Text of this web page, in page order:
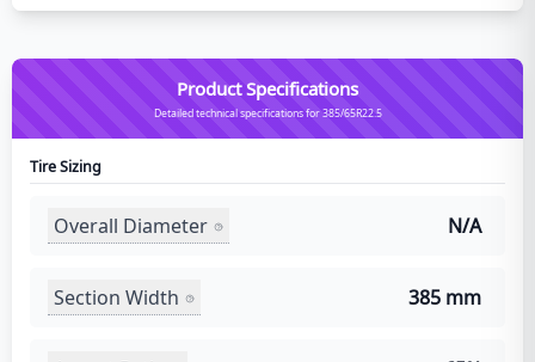
Product Specifications
Detailed technical specifications for 385/65R22.5
Tire Sizing
Overall Diameter N/A
Section Width 385 mm